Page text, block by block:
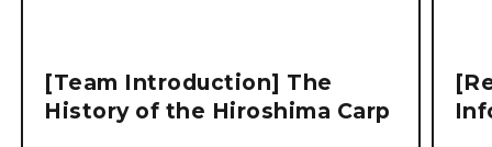
[Team Introduction] The
History of the Hiroshima Carp